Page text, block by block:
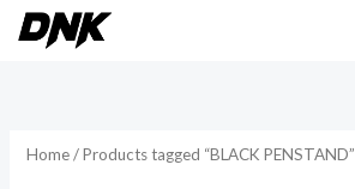
Skip
Home/ Products tagged “BLACK PENSTAND”